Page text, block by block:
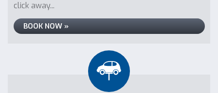
click away...
BOOK NOW »